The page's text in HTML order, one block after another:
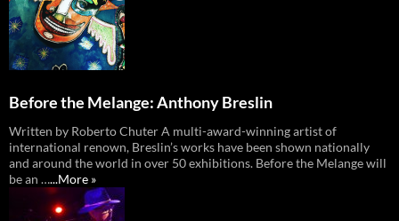
Before the Melange: Anthony Breslin
Written by Roberto Chuter A multi-award-winning artist of
international renown, Breslin’s works have been shown nationally
and around the world in over 50 exhibitions. Before the Melange will
be an …...More »